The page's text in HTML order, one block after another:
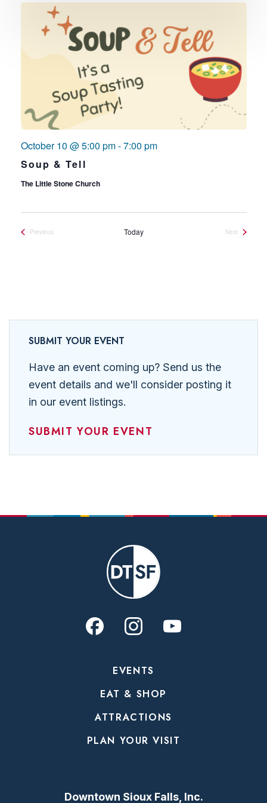
Soup & Tell
October 10 @ 5:00 pm-7:00 pm
The Little Stone Church
Previous
Today
Next
SUBMIT YOUR EVENT
Have an event coming up? Send us the
event details and we'll consider posting it
in our event listings.
SUBMIT YOUR EVENT
EVENTS
EAT & SHOP
ATTRACTIONS
PLAN YOUR VISIT
Downtown Sioux Falls, Inc.